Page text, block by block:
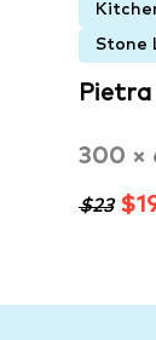
Stone
Pietra
300 ×
$23